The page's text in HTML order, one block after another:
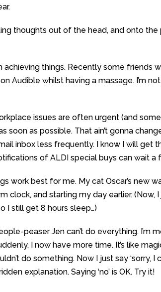
thoughts out of the head, and onto the
things. Recently some friends
Audible whilst having a massage. I’m
issues are often urgent (and
soon as possible. That ain’t gonna
inbox less frequently. I know I will get
of ALDI special buys can wait a
work best for me. My cat Oscar’s new
clock, and starting my day earlier. (Now,
I still get 8 hours sleep…)
peaser Jen can’t do everything. I’m
I now have more time. It’s like
do something. Now I just say ‘sorry, I
explanation. Saying ‘no’ is OK. Try it!